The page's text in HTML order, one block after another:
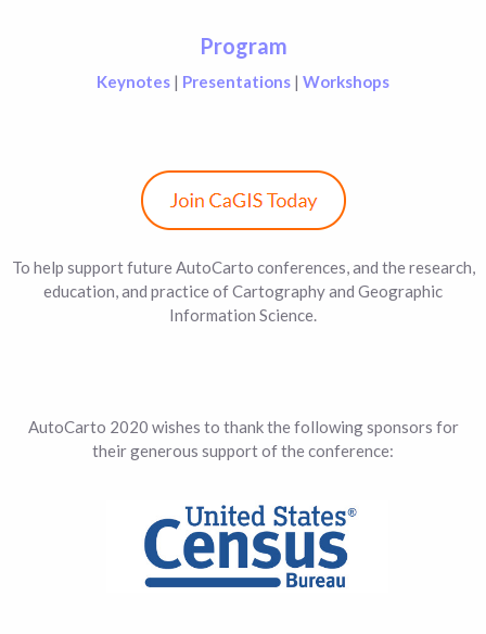
Program
Keynotes | Presentations | Workshops
To help support future AutoCarto conferences, and the research,
education, and practice of Cartography and Geographic
Information Science.
AutoCarto 2020 wishes to thank the following sponsors for
their generous support of the conference: